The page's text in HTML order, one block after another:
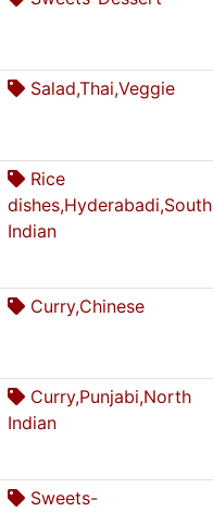
Salad,Thai,Veggie
Rice
dishes,Hyderabadi,South
Indian
Curry,Chinese
Curry,Punjabi,North
Indian
Sweets-